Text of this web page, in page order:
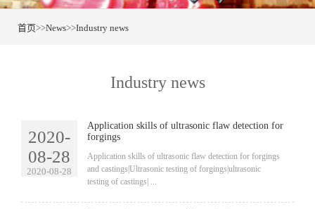
首页>>News>>Industry news
Industry news
2020-
08-28
2020-08-28
Application skills of ultrasonic flaw detection for
forgings
​Application skills of ultrasonic flaw detection for forgings
and castings|Ultrasonic testing of forgings|ultrasonic
testing of castings| ...